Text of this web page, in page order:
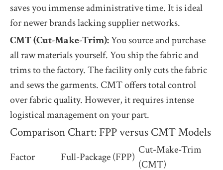
saves you immense administrative time. It is ideal
for newer brands lacking supplier networks.
CMT (Cut-Make-Trim):You source and purchase
all raw materials yourself. You ship the fabric and
trims to the factory. The facility only cuts the fabric
and sews the garments. CMT offers total control
over fabric quality. However, it requires intense
logistical management on your part.
Comparison Chart: FPP versus CMT Models
Factor Full-Package (FPP)
Cut-Make-Trim
(CMT)